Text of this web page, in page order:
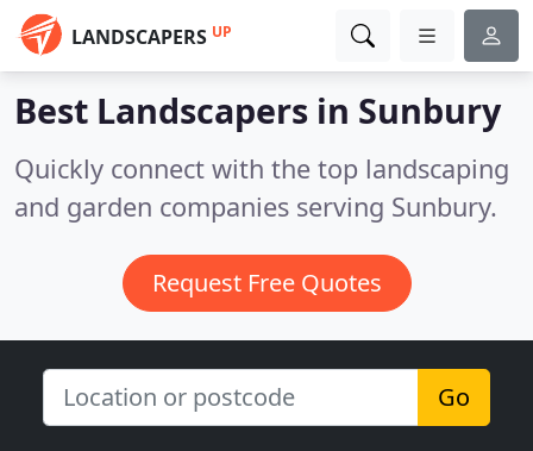
LANDSCAPERS UP
Best Landscapers in Sunbury
Quickly connect with the top landscaping
and garden companies serving Sunbury.
Request Free Quotes
Go